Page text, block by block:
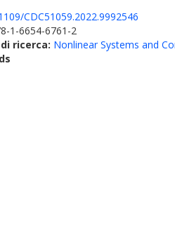
CDC51059.2022.9992546
1-6654-6761-2
ricerca: Nonlinear Systems and